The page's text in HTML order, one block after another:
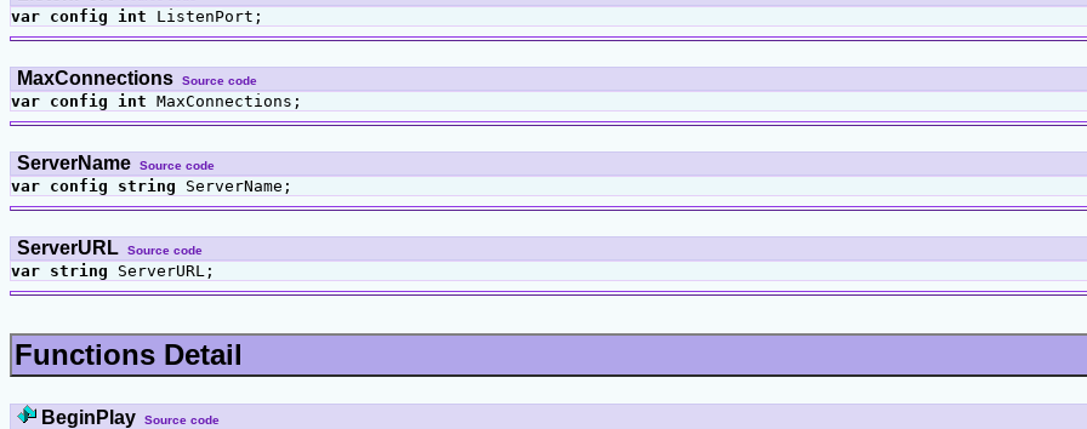
var config int ListenPort;
MaxConnections Source code
var config int MaxConnections;
ServerName Source code
var config string ServerName;
ServerURL Source code
var string ServerURL;
Functions Detail
BeginPlay Source code